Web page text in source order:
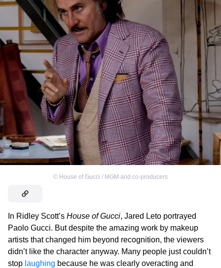
© House of Gucci / MGM and co-producers
In Ridley Scott’s House of Gucci, Jared Leto portrayed
Paolo Gucci. But despite the amazing work by makeup
artists that changed him beyond recognition, the viewers
didn’t like the character anyway. Many people just couldn’t
stop laughing because he was clearly overacting and